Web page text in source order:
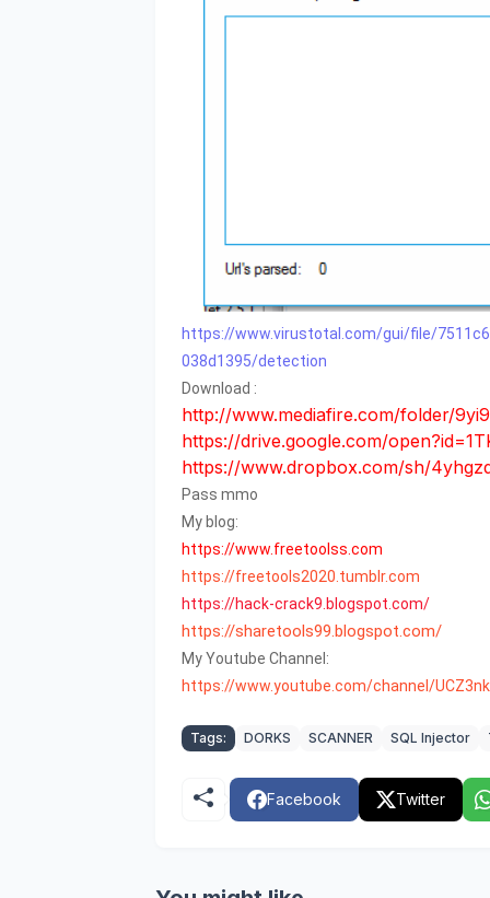
https://www.virustotal.com/gui/file/
038d1395/detection
Download :
http://www.mediafire.com/folder/
https://drive.google.com/
https://www.dropbox.com/sh/
Pass mmo
My blog:
https://www.freetoolss.com
https://freetools2020.tumblr.com
https://hack-crack9 blogspot com/
https://sharetools99.blogspot.com/
My Youtube Channel:
https://www.youtube.com/channel/
Tags: DORKS SCANNER SQL Injector
Facebook Twitter